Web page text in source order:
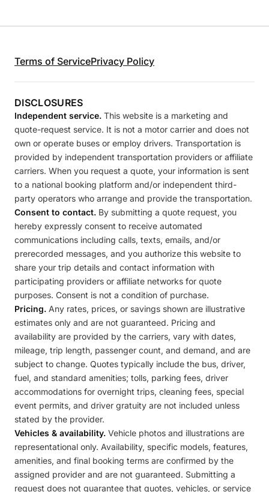
Terms of ServicePrivacy Policy
DISCLOSURES
Independent service. This website is a marketing and
quote-request service. It is not a motor carrier and does not
own or operate buses or employ drivers. Transportation is
provided by independent transportation providers or affiliate
carriers. When you request a quote, your information is sent
to a national booking platform and/or independent third-
party operators who arrange and provide the transportation.
Consent to contact. By submitting a quote request, you
hereby expressly consent to receive automated
communications including calls, texts, emails, and/or
prerecorded messages, and you authorize this website to
share your trip details and contact information with
participating providers or affiliate networks for quote
purposes. Consent is not a condition of purchase.
Pricing. Any rates, prices, or savings shown are illustrative
estimates only and are not guaranteed. Pricing and
availability are provided by the carriers, vary with dates,
mileage, trip length, passenger count, and demand, and are
subject to change. Quotes typically include the bus, driver,
fuel, and standard amenities; tolls, parking fees, driver
accommodations for overnight trips, cleaning fees, special
event permits, and driver gratuity are not included unless
stated by the provider.
Vehicles & availability. Vehicle photos and illustrations are
representational only. Availability, specific models, features,
amenities, and final booking terms are confirmed by the
assigned provider and are not guaranteed. Submitting a
request does not guarantee that quotes, vehicles, or service